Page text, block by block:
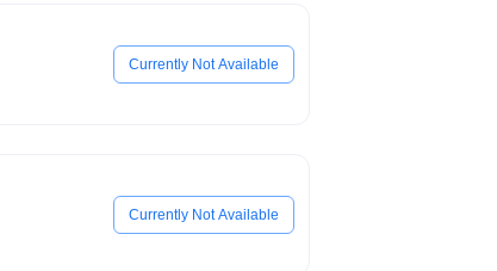
Currently Not Available
Currently Not Available